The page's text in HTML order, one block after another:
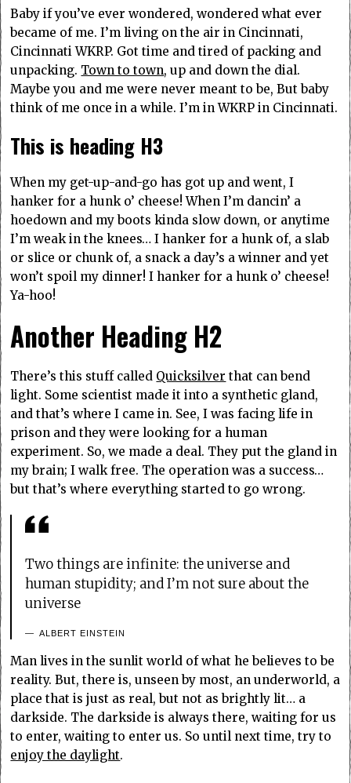
Baby if you’ve ever wondered, wondered what ever
became of me. I’m living on the air in Cincinnati,
Cincinnati WKRP. Got time and tired of packing and
unpacking. Town to town, up and down the dial.
Maybe you and me were never meant to be, But baby
think of me once in a while. I’m in WKRP in Cincinnati.
This is heading H3
When my get-up-and-go has got up and went, I
hanker for a hunk o’ cheese! When I’m dancin’ a
hoedown and my boots kinda slow down, or anytime
I’m weak in the knees… I hanker for a hunk of, a slab
or slice or chunk of, a snack a day’s a winner and yet
won’t spoil my dinner! I hanker for a hunk o’ cheese!
Ya-hoo!
Another Heading H2
There’s this stuff called Quicksilver that can bend
light. Some scientist made it into a synthetic gland,
and that’s where I came in. See, I was facing life in
prison and they were looking for a human
experiment. So, we made a deal. They put the gland in
my brain; I walk free. The operation was a success…
but that’s where everything started to go wrong.
Two things are infinite: the universe and
human stupidity; and I’m not sure about the
universe
ALBERT EINSTEIN
Man lives in the sunlit world of what he believes to be
reality. But, there is, unseen by most, an underworld, a
place that is just as real, but not as brightly lit… a
darkside. The darkside is always there, waiting for us
to enter, waiting to enter us. So until next time, try to
enjoy the daylight.